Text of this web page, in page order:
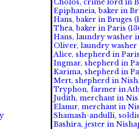
Cholos, crime lord in
Epiphaneia, baker in
Hans, baker in Bruges
Thea, baker in Paris
Hans, laundry washer
Oliver, laundry washer
Alice, shepherd in Paris
Ingmar, shepherd in
Karima, shepherd in
Mert, shepherd in
Tryphon, farmer in
Judith, merchant in
Elanur, merchant in
Shamash-andulli,
Bashira, jester in